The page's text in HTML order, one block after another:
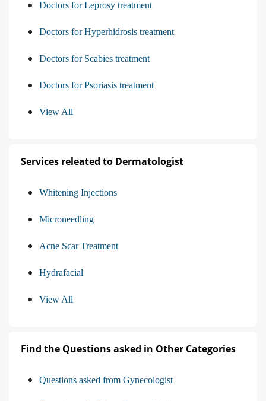
Doctors for Leprosy treatment
Doctors for Hyperhidrosis treatment
Doctors for Scabies treatment
Doctors for Psoriasis treatment
View All
Services releated to Dermatologist
Whitening Injections
Microneedling
Acne Scar Treatment
Hydrafacial
View All
Find the Questions asked in Other Categories
Questions asked from Gynecologist